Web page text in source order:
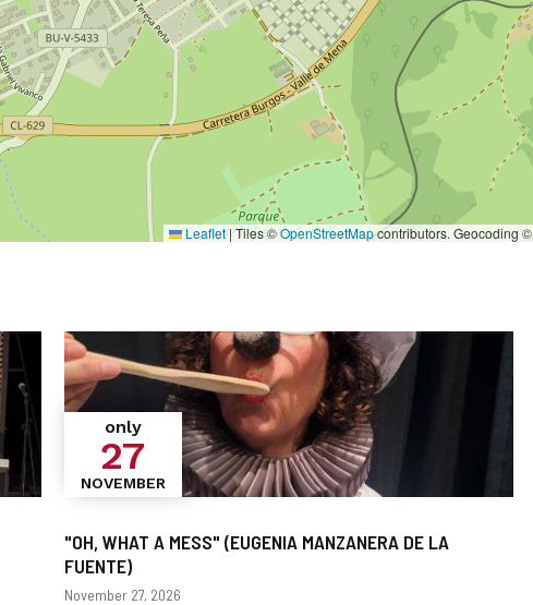
Leaflet |Tiles ©OpenStreetMapcontributors. Geocoding ©
"OH, WHAT A MESS" (EUGENIA MANZANERA DE LA
FUENTE)
only
27
NOVEMBER
Dates
November 27, 2026